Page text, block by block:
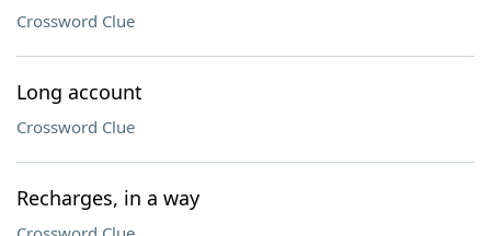
Crossword Clue
Long account
Crossword Clue
Recharges, in a way